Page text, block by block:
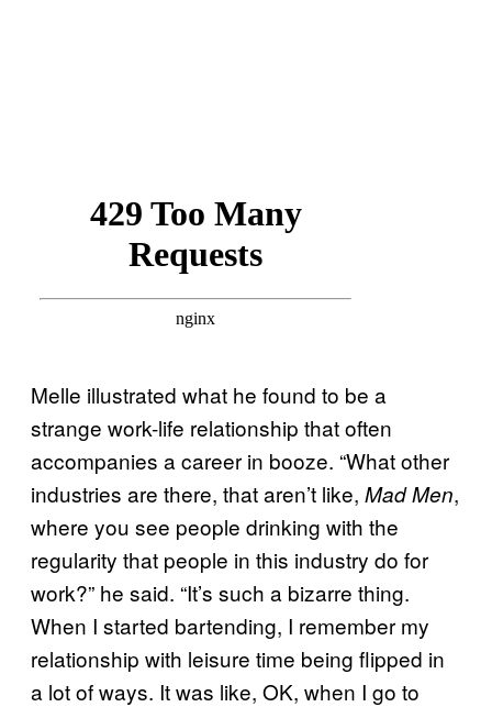
Melle illustrated what he found to be a
strange work-life relationship that often
accompanies a career in booze. “What other
industries are there, that aren’t like, Mad Men,
where you see people drinking with the
regularity that people in this industry do for
work?” he said. “It’s such a bizarre thing.
When I started bartending, I remember my
relationship with leisure time being flipped in
a lot of ways. It was like, OK, when I go to